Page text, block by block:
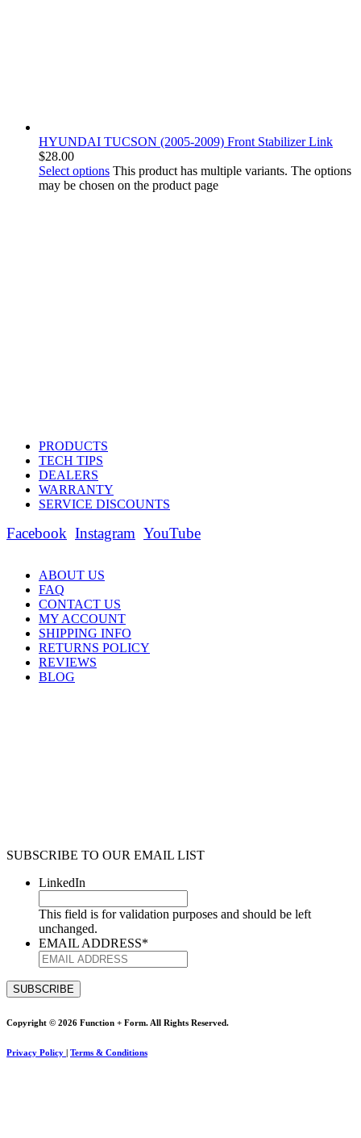
HYUNDAI TUCSON (2005-2009) Front Stabilizer Link
$28.00
Select options This product has multiple variants. The options
may be chosen on the product page
PRODUCTS
TECH TIPS
DEALERS
WARRANTY
SERVICE DISCOUNTS
Facebook Instagram YouTube
ABOUT US
FAQ
CONTACT US
MY ACCOUNT
SHIPPING INFO
RETURNS POLICY
REVIEWS
BLOG
SUBSCRIBE TO OUR EMAIL LIST
LinkedIn
This field is for validation purposes and should be left
unchanged.
EMAIL ADDRESS*
Copyright © 2026 Function + Form. All Rights Reserved.
Privacy Policy | Terms & Conditions